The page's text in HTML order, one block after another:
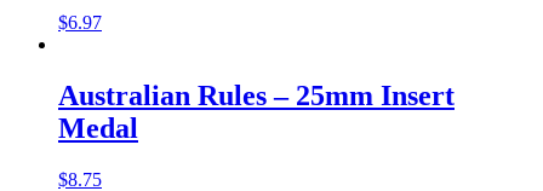
$6.97
Australian Rules – 25mm Insert
Medal
$8.75